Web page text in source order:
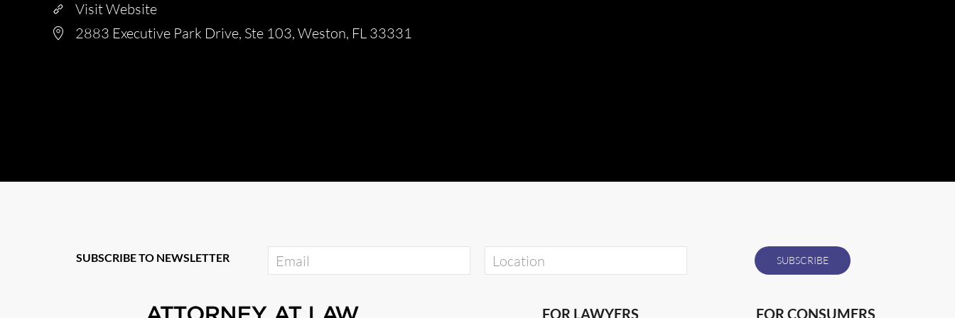
Visit Website
2883 Executive Park Drive, Ste 103, Weston, FL 33331
SUBSCRIBE TO NEWSLETTER
FOR LAWYERS FOR CONSUMERS